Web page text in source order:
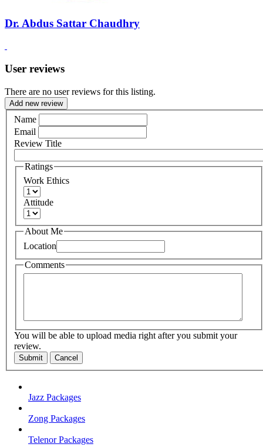
Dr. Abdus Sattar Chaudhry
User reviews
There are no user reviews for this listing.
Add new review
Name
Email
Review Title
Ratings
Work Ethics
Attitude
About Me
Location
Comments
You will be able to upload media right after you submit your
review.
Submit Cancel
Jazz Packages
Zong Packages
Telenor Packages